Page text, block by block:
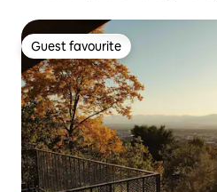
Guest favourite
Guest favourite